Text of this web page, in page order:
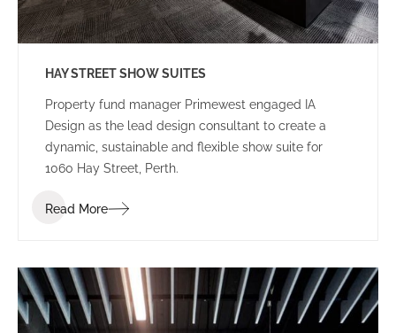
HAY STREET SHOW SUITES
Property fund manager Primewest engaged IA
Design as the lead design consultant to create a
dynamic, sustainable and flexible show suite for
1060 Hay Street, Perth.
Read More